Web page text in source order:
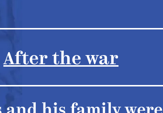
After the war